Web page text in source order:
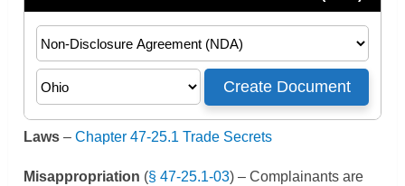
Laws –Chapter 47-25.1 Trade Secrets
Misappropriation (§ 47-25.1-03) – Complainants are